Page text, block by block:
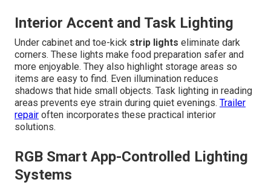
Interior Accent and Task Lighting
Under cabinet and toe-kick strip lights eliminate dark
corners. These lights make food preparation safer and
more enjoyable. They also highlight storage areas so
items are easy to find. Even illumination reduces
shadows that hide small objects. Task lighting in reading
areas prevents eye strain during quiet evenings. Trailer
repair often incorporates these practical interior
solutions.
RGB Smart App-Controlled Lighting
Systems